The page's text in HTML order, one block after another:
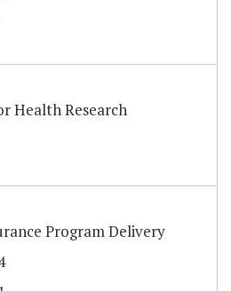
Health Research
Program Delivery